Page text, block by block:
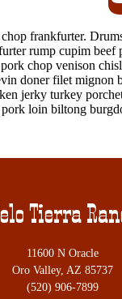
frankfurter.
rump cupim beef
chop venison
doner filet mignon
jerky turkey
loin biltong
Tierra
11600 N Oracle
Oro Valley, AZ 85737
(520) 906-7899